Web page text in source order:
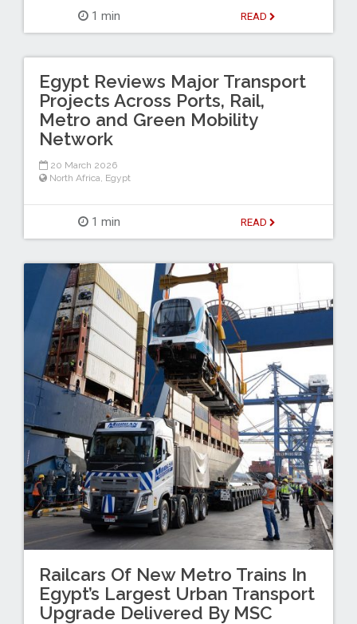
1 min READ
Egypt Reviews Major Transport
Projects Across Ports, Rail,
Metro and Green Mobility
Network
20 March 2026
North Africa Egypt
1 min READ
Railcars Of New Metro Trains In
Egypt’s Largest Urban Transport
Upgrade Delivered By MSC